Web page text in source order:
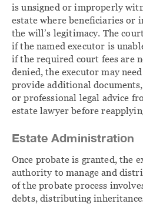
is unsigned or improperly
estate where beneficiaries or
the will’s legitimacy. The
if the named executor is
if the required court fees are
denied, the executor may
provide additional
or professional legal advice
estate lawyer before
Estate Administration
Once probate is granted, the
authority to manage and
of the probate process
debts, distributing